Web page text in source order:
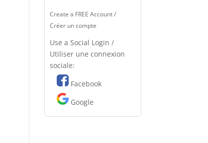
Create a FREE Account /
Créer un compte
Use a Social Login /
Utiliser une connexion
sociale:
Facebook
Google